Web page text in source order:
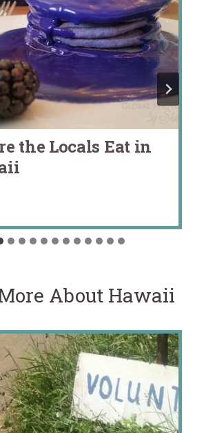
the Locals Eat in
About Hawaii